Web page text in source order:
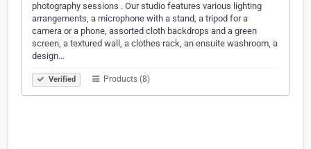
photography sessions . Our studio features various lighting
arrangements, a microphone with a stand, a tripod for a
camera or a phone, assorted cloth backdrops and a green
screen, a textured wall, a clothes rack, an ensuite washroom, a
design…
Verified Products (8)